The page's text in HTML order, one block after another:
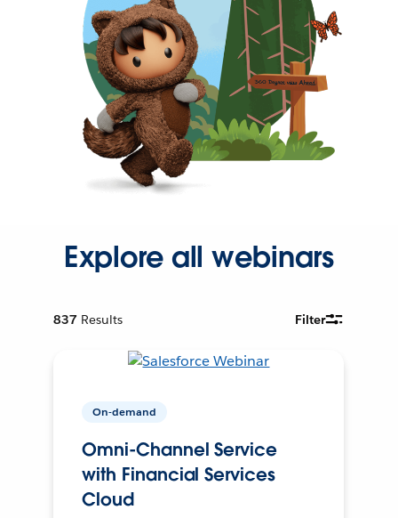
Explore all webinars
837 Results Filter
On-demand
Omni-Channel Service
with Financial Services
Cloud